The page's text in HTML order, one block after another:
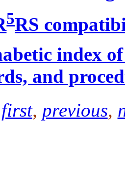
5RS
index
and
first, previous,